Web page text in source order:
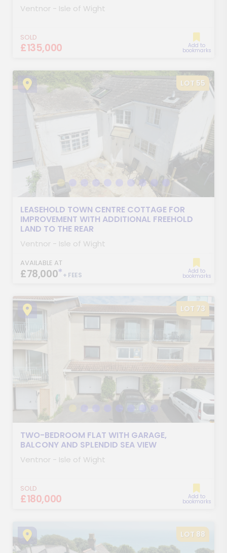
Ventnor - Isle of Wight
SOLD
£135,000 Add to
bookmarks
LOT 55
LEASEHOLD TOWN CENTRE COTTAGE FOR
IMPROVEMENT WITH ADDITIONAL FREEHOLD
LAND TO THE REAR
Ventnor - Isle of Wight
AVAILABLE AT
£78,000*+ FEES Add to
bookmarks
LOT 73
TWO-BEDROOM FLAT WITH GARAGE,
BALCONY AND SPLENDID SEA VIEW
Ventnor - Isle of Wight
SOLD
£180,000 Add to
bookmarks
LOT 88